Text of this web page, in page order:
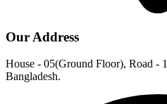
Our Address
House - 05(Ground Floor), Road -
Bangladesh.